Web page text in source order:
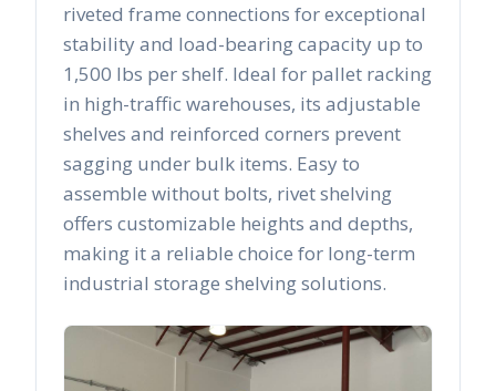
riveted frame connections for exceptional
stability and load-bearing capacity up to
1,500 lbs per shelf. Ideal for pallet racking
in high-traffic warehouses, its adjustable
shelves and reinforced corners prevent
sagging under bulk items. Easy to
assemble without bolts, rivet shelving
offers customizable heights and depths,
making it a reliable choice for long-term
industrial storage shelving solutions.